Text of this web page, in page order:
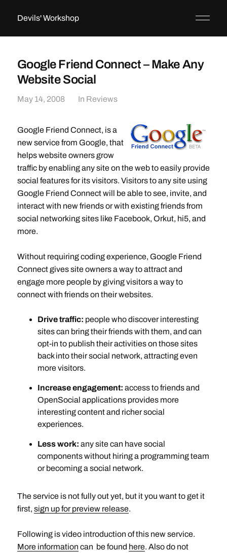
Devils' Workshop
Google Friend Connect – Make Any
Website Social
May 14, 2008 In Reviews
Google Friend Connect, is a
new service from Google, that
helps website owners grow
traffic by enabling any site on the web to easily provide
social features for its visitors. Visitors to any site using
Google Friend Connect will be able to see, invite, and
interact with new friends or with existing friends from
social networking sites like Facebook, Orkut, hi5, and
more.
Without requiring coding experience, Google Friend
Connect gives site owners a way to attract and
engage more people by giving visitors a way to
connect with friends on their websites.
Drive traffic: people who discover interesting
sites can bring their friends with them, and can
opt-in to publish their activities on those sites
back into their social network, attracting even
more visitors.
Increase engagement: access to friends and
OpenSocial applications provides more
interesting content and richer social
experiences.
Less work: any site can have social
components without hiring a programming team
or becoming a social network.
The service is not fully out yet, but it you want to get it
first, sign up for preview release.
Following is video introduction of this new service.
More information can be found here. Also do not